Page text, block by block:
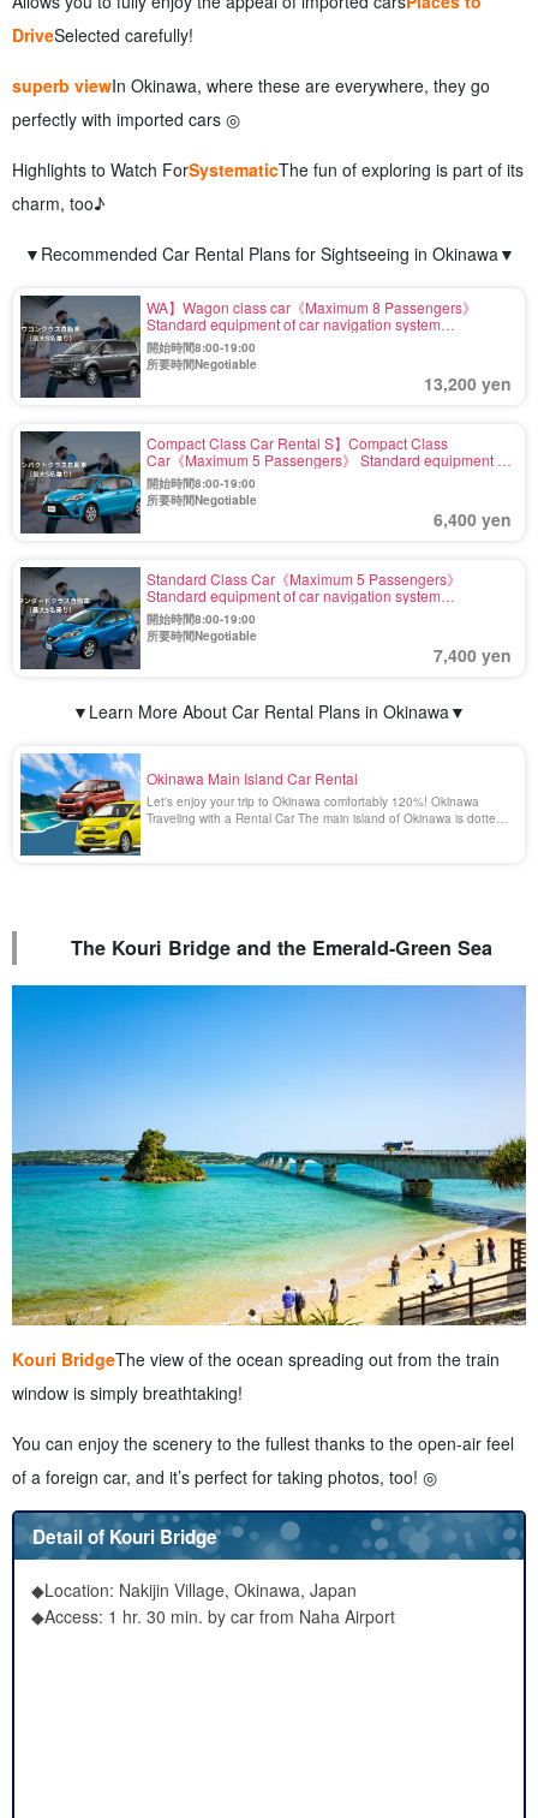
DriveSelected carefully!
superb viewIn Okinawa, where these are everywhere, they go
perfectly with imported cars ◎
Highlights to Watch ForSystematicThe fun of exploring is part of its
charm, too♪
▼Recommended Car Rental Plans for Sightseeing in Okinawa▼
WA】Wagon class car《Maximum 8 Passengers》
Standard equipment of car navigation system
【Including exemption and wide coverage fee】(No.r-7)
開始時間8:00-19:00
所要時間Negotiable
13,200 yen
Compact Class Car Rental S】Compact Class
Car《Maximum 5 Passengers》 Standard equipment of
car navigation system 【Including Exemption and Wide
Compensation】(No.r-3)
開始時間8:00-19:00
所要時間Negotiable
6,400 yen
Standard Class Car《Maximum 5 Passengers》
Standard equipment of car navigation system
【Including Exemption and Wide Compensation】(No.r-
5)
開始時間8:00-19:00
所要時間Negotiable
7,400 yen
▼Learn More About Car Rental Plans in Okinawa▼
Okinawa Main Island Car Rental
Let's enjoy your trip to Okinawa comfortably 120%! Okinawa
Traveling with a Rental Car The main island of Okinawa is dotted
The Kouri Bridge and the Emerald-Green Sea
Kouri BridgeThe view of the ocean spreading out from the train
window is simply breathtaking!
You can enjoy the scenery to the fullest thanks to the open-air feel
of a foreign car, and it’s perfect for taking photos, too! ◎
Detail of Kouri Bridge
◆Location: Nakijin Village, Okinawa, Japan
◆Access: 1 hr. 30 min. by car from Naha Airport